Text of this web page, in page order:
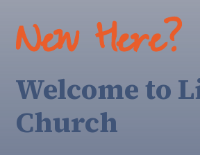
New Here?
Welcome to
Church